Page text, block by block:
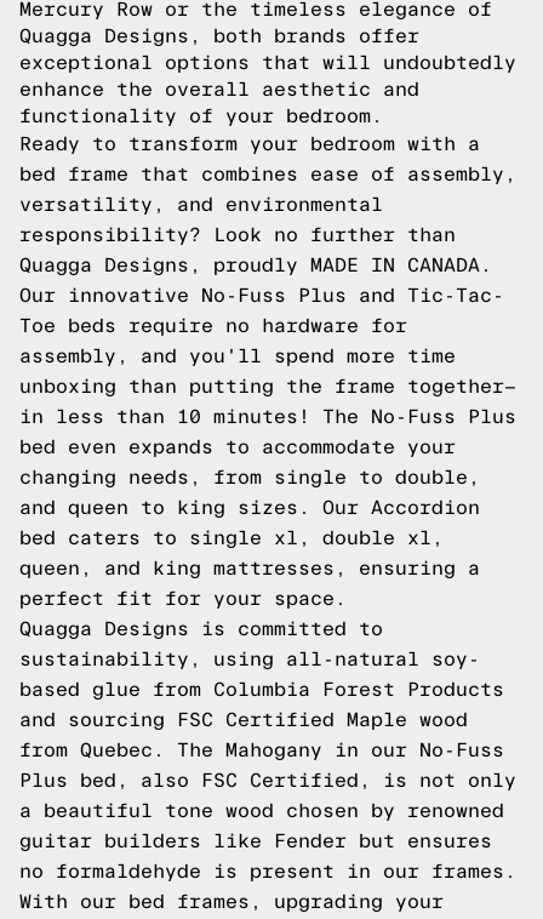
Mercury Row or the timeless elegance of
Quagga Designs, both brands offer
exceptional options that will undoubtedly
enhance the overall aesthetic and
functionality of your bedroom.
Ready to transform your bedroom with a
bed frame that combines ease of assembly,
versatility, and environmental
responsibility? Look no further than
Quagga Designs, proudly MADE IN CANADA.
Our innovative No-Fuss Plus and Tic-Tac-
Toe beds require no hardware for
assembly, and you'll spend more time
unboxing than putting the frame together—
in less than 10 minutes! The No-Fuss Plus
bed even expands to accommodate your
changing needs, from single to double,
and queen to king sizes. Our Accordion
bed caters to single xl, double xl,
queen, and king mattresses, ensuring a
perfect fit for your space.
Quagga Designs is committed to
sustainability, using all-natural soy-
based glue from Columbia Forest Products
and sourcing FSC Certified Maple wood
from Quebec. The Mahogany in our No-Fuss
Plus bed, also FSC Certified, is not only
a beautiful tone wood chosen by renowned
guitar builders like Fender but ensures
no formaldehyde is present in our frames.
With our bed frames, upgrading your